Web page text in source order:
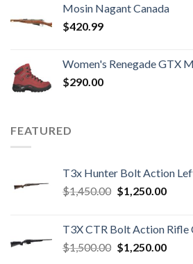
$1,000.00.$850.99.
Mosin Nagant Canada
$420.99
Women's Renegade GTX
$290.00
FEATURED
T3x Hunter Bolt Action
$1,450.00 Original
$1,450.00.
$1,250.00
T3X CTR Bolt Action Rifle
$1,500.00 Original
$1,250.00